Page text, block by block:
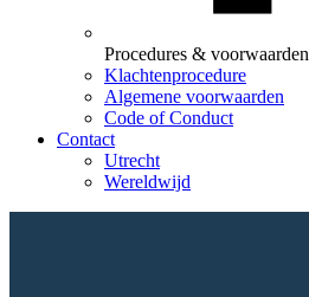
Procedures & voorwaarden
Klachtenprocedure
Algemene voorwaarden
Code of Conduct
Contact
Utrecht
Wereldwijd